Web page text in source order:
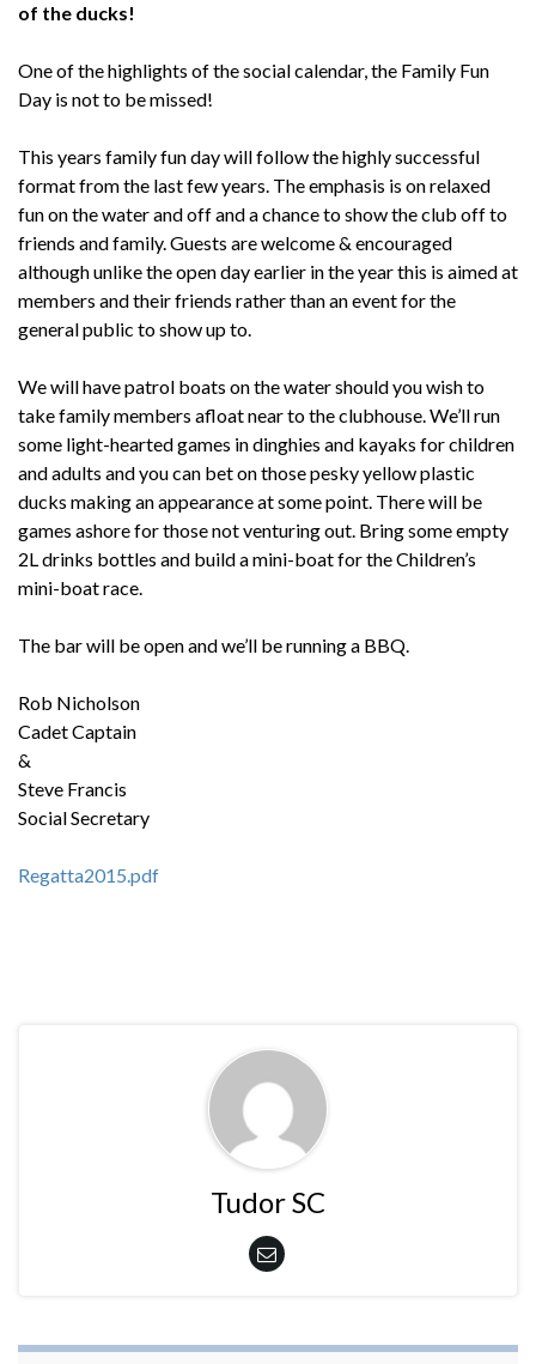
of the ducks!
One of the highlights of the social calendar, the Family Fun
Day is not to be missed!
This years family fun day will follow the highly successful
format from the last few years. The emphasis is on relaxed
fun on the water and off and a chance to show the club off to
friends and family. Guests are welcome & encouraged
although unlike the open day earlier in the year this is aimed at
members and their friends rather than an event for the
general public to show up to.
We will have patrol boats on the water should you wish to
take family members afloat near to the clubhouse. We’ll run
some light-hearted games in dinghies and kayaks for children
and adults and you can bet on those pesky yellow plastic
ducks making an appearance at some point. There will be
games ashore for those not venturing out. Bring some empty
2L drinks bottles and build a mini-boat for the Children’s
mini-boat race.
The bar will be open and we’ll be running a BBQ.
Rob Nicholson
Cadet Captain
&
Steve Francis
Social Secretary
Regatta2015.pdf
Tudor SC